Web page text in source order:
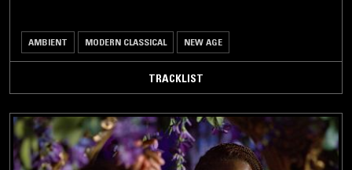
AMBIENT MODERN CLASSICAL NEW AGE
TRACKLIST